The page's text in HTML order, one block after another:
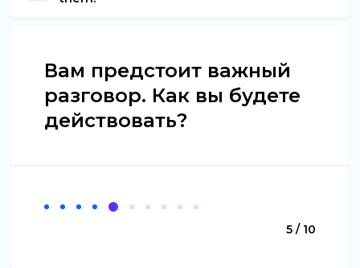
Вам предстоит важный
разговор. Как вы будете
действовать?
5 / 10